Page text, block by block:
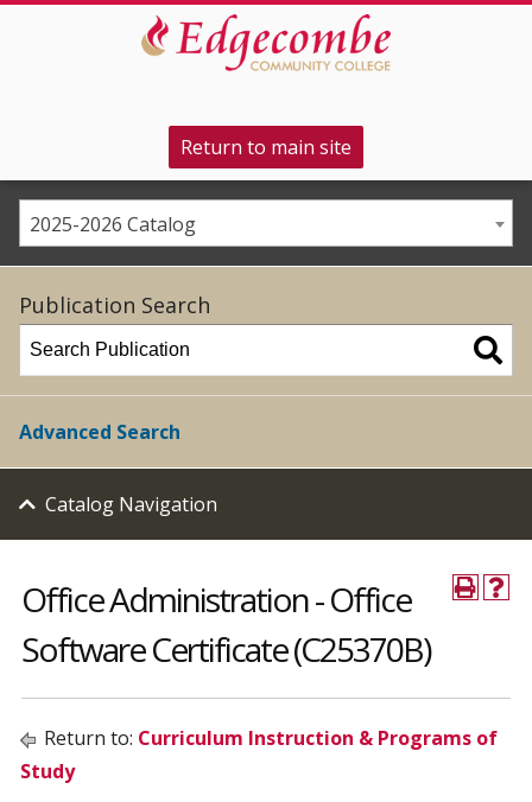
Return to main site
2025-2026 Catalog
Publication Search
Advanced Search
Catalog Navigation
Office Administration - Office
Software Certificate (C25370B)
Return to: Curriculum Instruction & Programs of
Study